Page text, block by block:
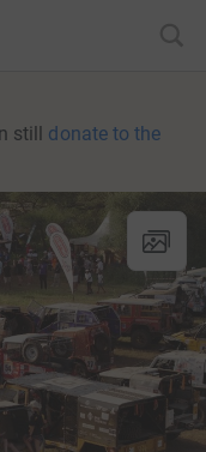
still donate to the